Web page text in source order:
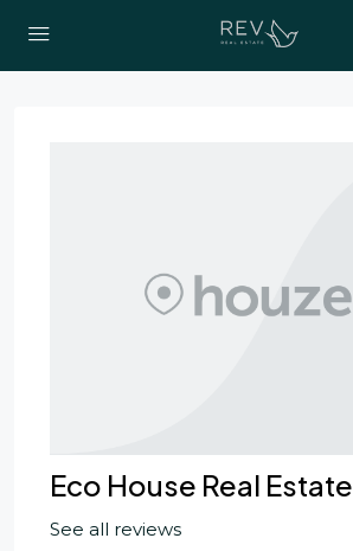
Eco House Real Estate
See all reviews